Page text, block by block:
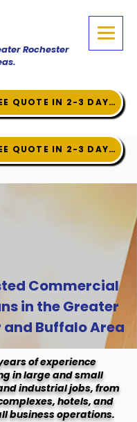
Rochester
GET YOUR FREE QUOTE IN 2-3 DAYS!
GET YOUR FREE QUOTE IN 2-3 DAYS!
Commercial
in the Greater
and Buffalo Area
of experience
in large and small
industrial jobs, from
hotels, and
business operations.